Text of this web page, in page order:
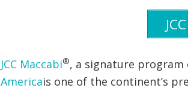
JCC Maccabi®, a signature
Americais one of the continent’s